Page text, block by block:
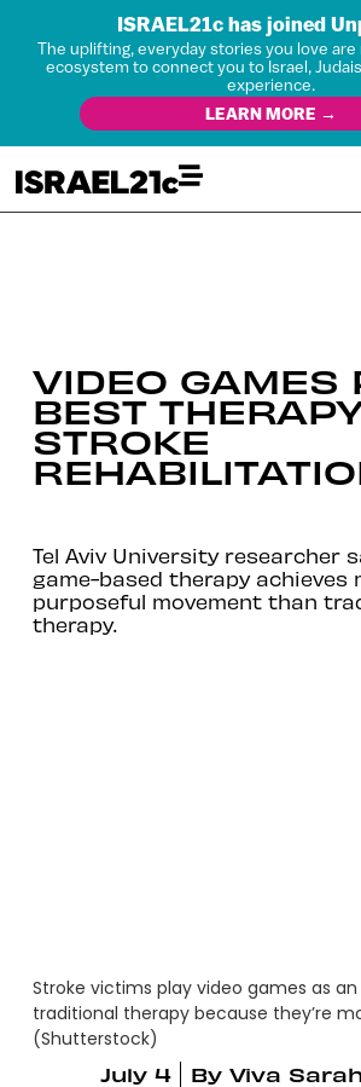
ISRAEL21c has joined
The uplifting, everyday stories you love
ecosystem to connect you to Israel,
experience.
LEARN MORE →
VIDEO GAMES
BEST
STROKE
Tel Aviv University researcher
game-based therapy achieves
purposeful movement than
therapy.
Stroke victims play video games as
traditional therapy because they’re
(Shutterstock)
July 4
By Viva